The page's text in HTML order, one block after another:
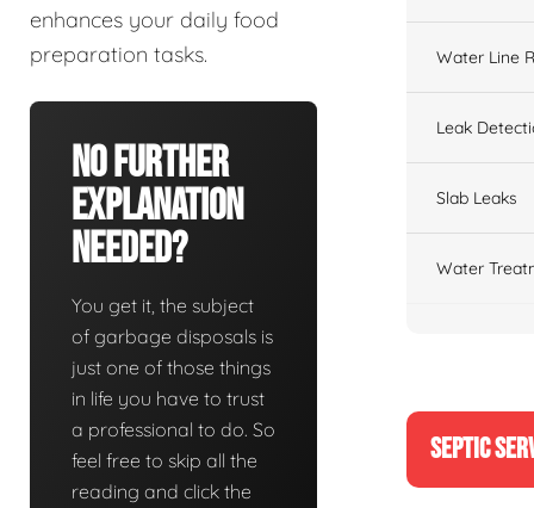
enhances your daily food
preparation tasks.
No Further
Explanation
Needed?
You get it, the subject
of garbage disposals is
just one of those things
in life you have to trust
a professional to do. So
feel free to skip all the
reading and click the
Water Line
Leak
Slab Leaks
Water
SEPTIC